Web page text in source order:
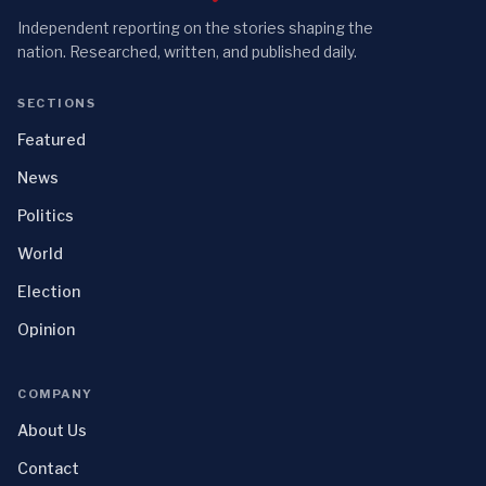
Independent reporting on the stories shaping the
nation. Researched, written, and published daily.
SECTIONS
Featured
News
Politics
World
Election
Opinion
COMPANY
About Us
Contact